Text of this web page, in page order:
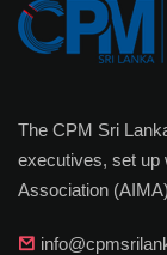
The CPM Sri
executives, set up
Association